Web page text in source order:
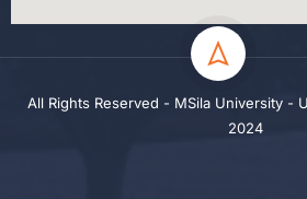
All Rights Reserved - MSila University -
2024